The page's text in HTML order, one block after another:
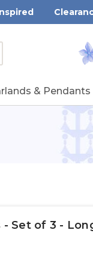
& Pendants
Set of 3 -